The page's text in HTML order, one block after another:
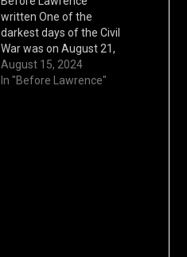
written One of the
darkest days of the Civil
War was on August 21,
1863. Riding into the
town of Lawrence,
August 15, 2024
In "Before Lawrence"